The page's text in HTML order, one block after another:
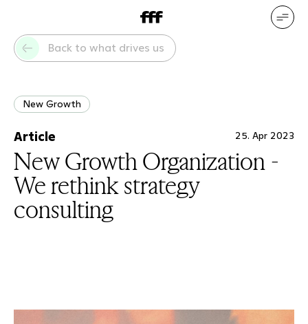
Our servicesOur references
Who we areWhat drives us
DE EN
Back to what drives us
New Growth
Article 25. Apr 2023
New Growth Organization -
We rethink strategy
consulting